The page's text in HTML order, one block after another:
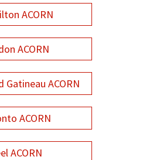
ACORN
ACORN
Gatineau ACORN
ACORN
ACORN